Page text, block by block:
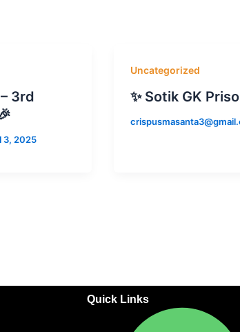
3rd
3, 2025
Uncategorized
✨ Sotik GK
Quick Links